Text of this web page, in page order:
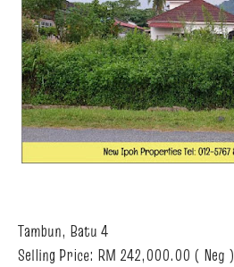
Tambun, Batu 4
Selling Price: RM 242,000.00 ( Neg )